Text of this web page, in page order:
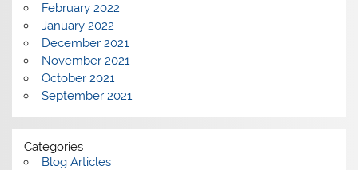
February 2022
January 2022
December 2021
November 2021
October 2021
September 2021
Categories
Blog Articles